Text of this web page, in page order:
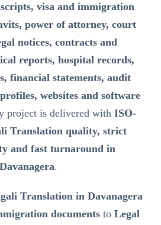
visa and immigration
power of attorney, court
notices, contracts and
reports, hospital records,
financial statements, audit
websites and software
project is delivered with ISO-
Translation quality, strict
and fast turnaround in
Davanagera.
Translation in Davanagera
documents to Legal